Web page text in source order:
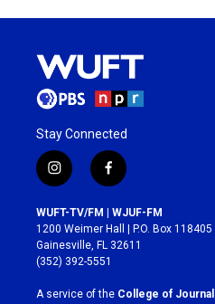
Stay Connected
i
n
s
t
a
g
r
a
f
a
c
e
b
o
k
WUFT-TV/FM | WJUF-FM
1200 Weimer Hall | P.O. Box 118405
Gainesville, FL 32611
(352) 392-5551
A service of the College of